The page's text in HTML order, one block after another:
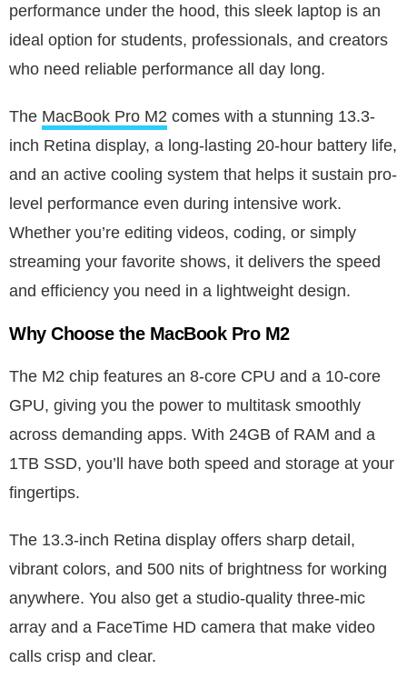
performance under the hood, this sleek laptop is an
ideal option for students, professionals, and creators
who need reliable performance all day long.
The MacBook Pro M2 comes with a stunning 13.3-
inch Retina display, a long-lasting 20-hour battery life,
and an active cooling system that helps it sustain pro-
level performance even during intensive work.
Whether you’re editing videos, coding, or simply
streaming your favorite shows, it delivers the speed
and efficiency you need in a lightweight design.
Why Choose the MacBook Pro M2
The M2 chip features an 8-core CPU and a 10-core
GPU, giving you the power to multitask smoothly
across demanding apps. With 24GB of RAM and a
1TB SSD, you’ll have both speed and storage at your
fingertips.
The 13.3-inch Retina display offers sharp detail,
vibrant colors, and 500 nits of brightness for working
anywhere. You also get a studio-quality three-mic
array and a FaceTime HD camera that make video
calls crisp and clear.